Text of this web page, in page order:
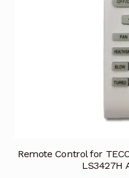
Remote Control for
LS3427H